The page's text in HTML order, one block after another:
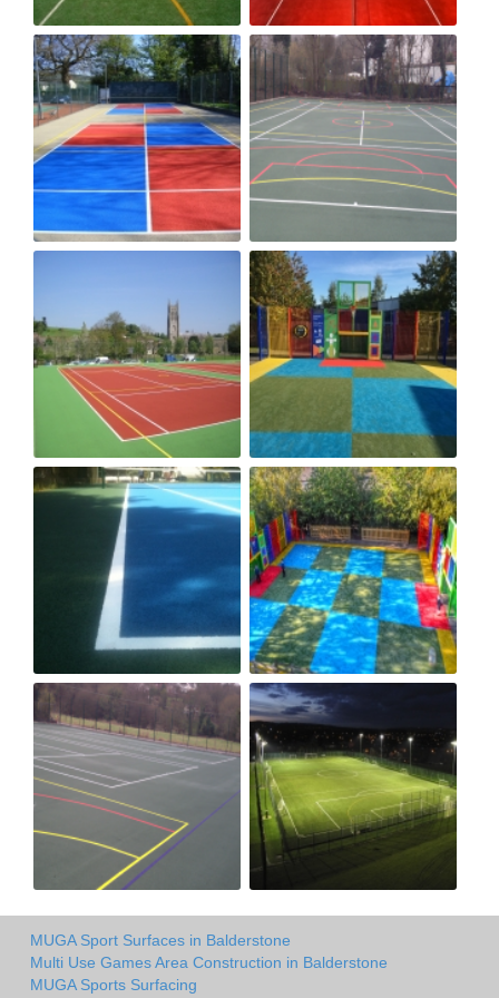
MUGA Sport Surfaces in Balderstone
Multi Use Games Area Construction in Balderstone
MUGA Sports Surfacing